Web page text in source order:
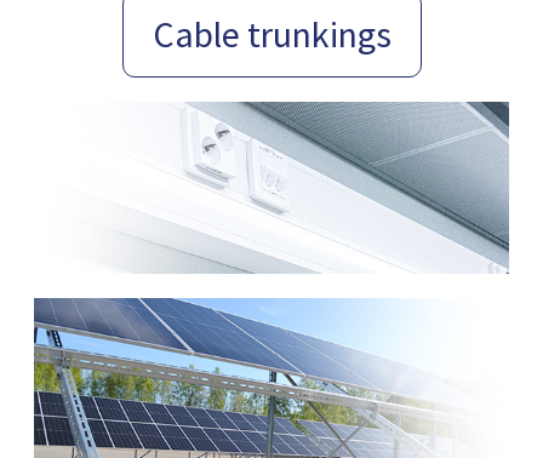
Cable trunkings